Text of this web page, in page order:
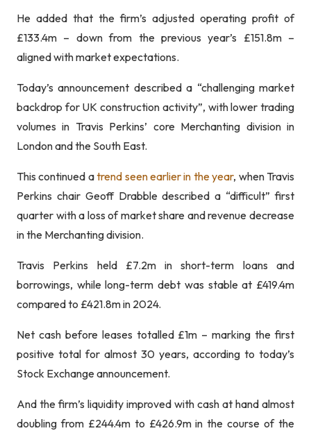
He added that the firm’s adjusted operating profit of
£133.4m – down from the previous year’s £151.8m –
aligned with market expectations.
Today’s announcement described a “challenging market
backdrop for UK construction activity”, with lower trading
volumes in Travis Perkins’ core Merchanting division in
London and the South East.
This continued atrend seen earlier in the year, when Travis
Perkins chair Geoff Drabble described a “difficult” first
quarter with a loss of market share and revenue decrease
in the Merchanting division.
Travis Perkins held £7.2m in short-term loans and
borrowings, while long-term debt was stable at £419.4m
compared to £421.8m in 2024.
Net cash before leases totalled £1m – marking the first
positive total for almost 30 years, according to today’s
Stock Exchange announcement.
And the firm’s liquidity improved with cash at hand almost
doubling from £244.4m to £426.9m in the course of the